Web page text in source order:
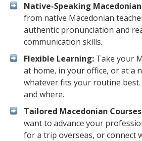
Native-Speaking
from native Macedonian
authentic pronunciation and
communication skills.
Flexible Learning: Take your
at home, in your office, or at a
whatever fits your routine best.
and where.
Tailored Macedonian
want to advance your
for a trip overseas, or connect